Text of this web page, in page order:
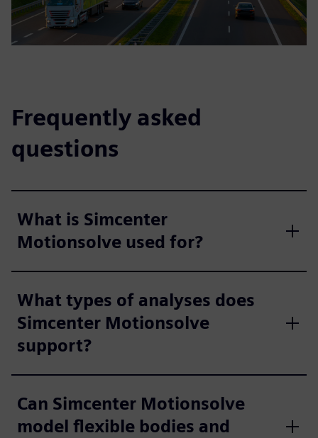
Frequently asked
questions
What is Simcenter
Motionsolve used for?
What types of analyses does
Simcenter Motionsolve
support?
Can Simcenter Motionsolve
model flexible bodies and